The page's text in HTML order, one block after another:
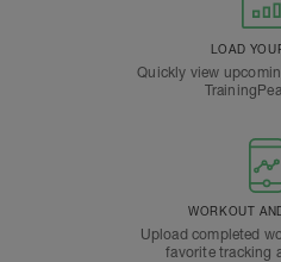
LOAD
Quickly view
WORKOUT
Upload completed
favorite tracking